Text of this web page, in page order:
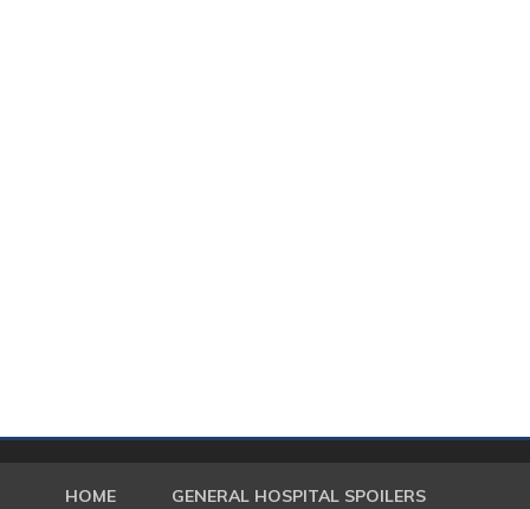
HOME GENERAL HOSPITAL SPOILERS